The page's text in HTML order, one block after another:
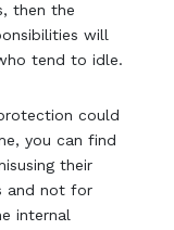
then the
will
tend to idle.
could
you can find
their
and not for
internal